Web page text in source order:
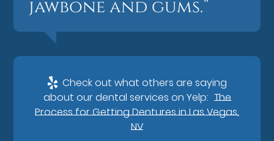
jawbone and gums.”
Check out what others are saying
about our dental services on Yelp: The
Process for Getting Dentures in Las Vegas,
NV